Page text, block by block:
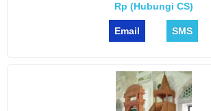
Rp (Hubungi CS)
Email SMS